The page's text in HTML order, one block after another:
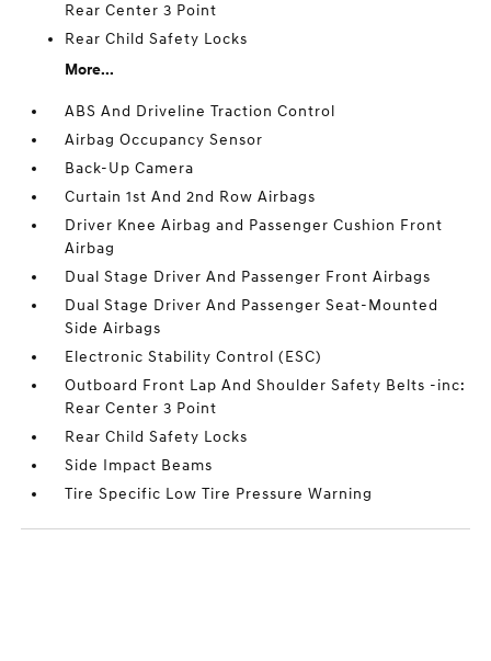
Rear Center 3 Point
Rear Child Safety Locks
More...
ABS And Driveline Traction Control
Airbag Occupancy Sensor
Back-Up Camera
Curtain 1st And 2nd Row Airbags
Driver Knee Airbag and Passenger Cushion Front
Airbag
Dual Stage Driver And Passenger Front Airbags
Dual Stage Driver And Passenger Seat-Mounted
Side Airbags
Electronic Stability Control (ESC)
Outboard Front Lap And Shoulder Safety Belts -inc:
Rear Center 3 Point
Rear Child Safety Locks
Side Impact Beams
Tire Specific Low Tire Pressure Warning